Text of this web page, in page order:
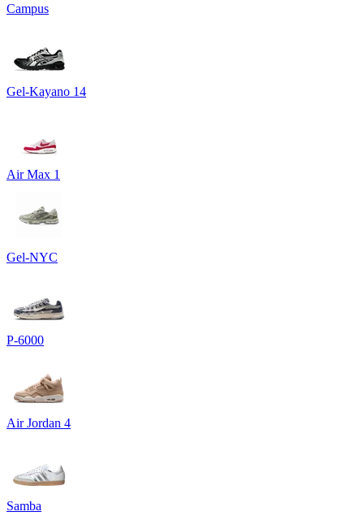
Campus
Gel-Kayano 14
Air Max 1
Gel-NYC
P-6000
Air Jordan 4
Samba